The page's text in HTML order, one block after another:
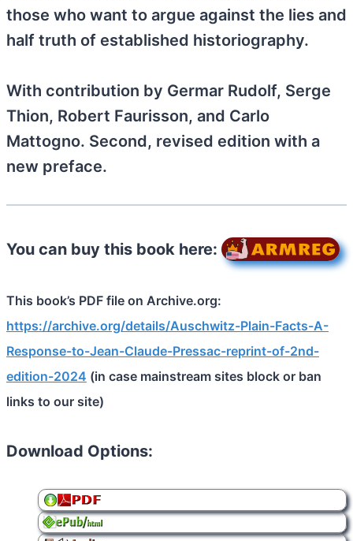
those who want to argue against the lies and
half truth of established historiography.
With contribution by Germar Rudolf, Serge
Thion, Robert Faurisson, and Carlo
Mattogno. Second, revised edition with a
new preface.
You can buy this book here:
This book’s PDF file on Archive.org:
https://archive.org/details/Auschwitz-Plain-Facts-A-
Response-to-Jean-Claude-Pressac-reprint-of-2nd-
edition-2024 (in case mainstream sites block or ban
links to our site)
Download Options: